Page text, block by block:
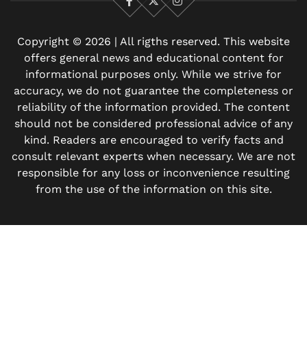
Facebook
X Instagram
Copyright © 2026 | All rigths reserved. This website
offers general news and educational content for
informational purposes only. While we strive for
accuracy, we do not guarantee the completeness or
reliability of the information provided. The content
should not be considered professional advice of any
kind. Readers are encouraged to verify facts and
consult relevant experts when necessary. We are not
responsible for any loss or inconvenience resulting
from the use of the information on this site.